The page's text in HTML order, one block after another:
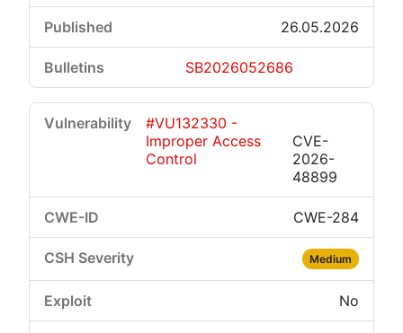
26.05.2026
SB2026052686
#VU132330 -
Improper Access
Control
CVE-
2026-
48899
CWE-284
Medium
No